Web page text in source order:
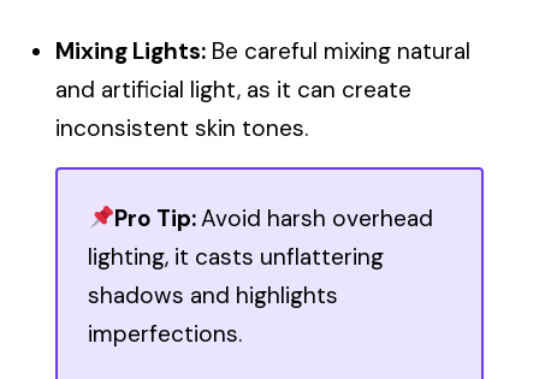
Mixing Lights: Be careful mixing natural
and artificial light, as it can create
inconsistent skin tones.
Pro Tip:Avoid harsh overhead
lighting, it casts unflattering
shadows and highlights
imperfections.